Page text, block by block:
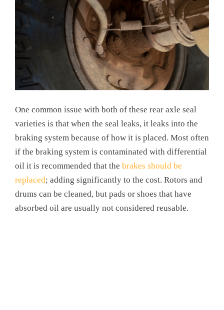
One common issue with both of these rear axle seal
varieties is that when the seal leaks, it leaks into the
braking system because of how it is placed. Most often
if the braking system is contaminated with differential
oil it is recommended that the brakes should be
replaced; adding significantly to the cost. Rotors and
drums can be cleaned, but pads or shoes that have
absorbed oil are usually not considered reusable.